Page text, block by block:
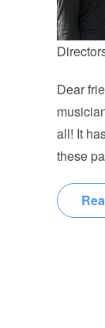
Dear
all! It
these